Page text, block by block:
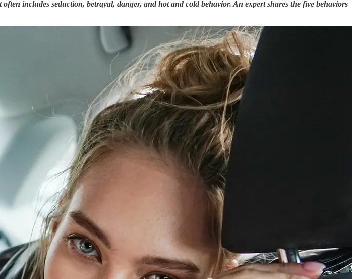
includes seduction, betrayal, danger, and hot and cold behavior. An expert shares the five behaviors